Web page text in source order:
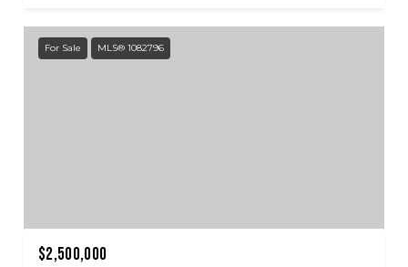
For Sale MLS® 1082796
$2,500,000